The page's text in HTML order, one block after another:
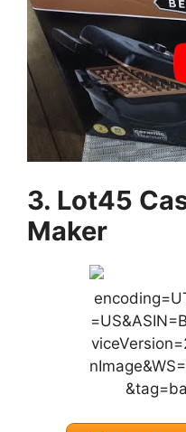
3. Lot45
Maker